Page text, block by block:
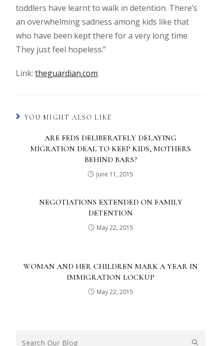
toddlers have learnt to walk in detention. There’s
an overwhelming sadness among kids like that
who have been kept there for a very long time.
They just feel hopeless.”
Link:theguardian.com
YOU MIGHT ALSO LIKE
ARE FEDS DELIBERATELY DELAYING
MIGRATION DEAL TO KEEP KIDS, MOTHERS
BEHIND BARS?
June 11, 2015
NEGOTIATIONS EXTENDED ON FAMILY
DETENTION
May 22, 2015
WOMAN AND HER CHILDREN MARK A YEAR IN
IMMIGRATION LOCKUP
May 22, 2015